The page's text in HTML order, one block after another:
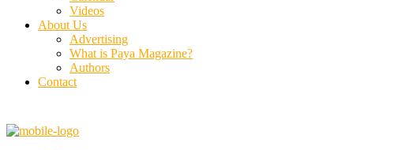
Videos
About Us
Advertising
What is Paya Magazine?
Authors
Contact